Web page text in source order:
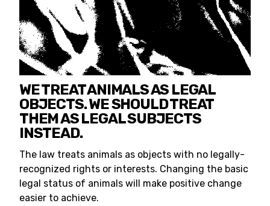
WE TREAT ANIMALS AS LEGAL
OBJECTS. WE SHOULD TREAT
THEM AS LEGAL SUBJECTS
INSTEAD.
The law treats animals as objects with no legally-
recognized rights or interests. Changing the basic
legal status of animals will make positive change
easier to achieve.